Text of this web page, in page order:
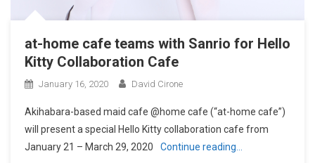
at-home cafe teams with Sanrio for Hello
Kitty Collaboration Cafe
January 16, 2020 David Cirone
Akihabara-based maid cafe @home cafe (“at-home cafe”)
will present a special Hello Kitty collaboration cafe from
January 21 – March 29, 2020
Continue reading…